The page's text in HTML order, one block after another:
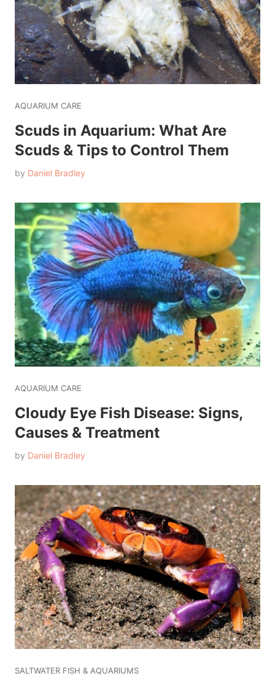
AQUARIUM CARE
Scuds in Aquarium: What Are
Scuds & Tips to Control Them
by Daniel Bradley
AQUARIUM CARE
Cloudy Eye Fish Disease: Signs,
Causes & Treatment
by Daniel Bradley
SALTWATER FISH & AQUARIUMS